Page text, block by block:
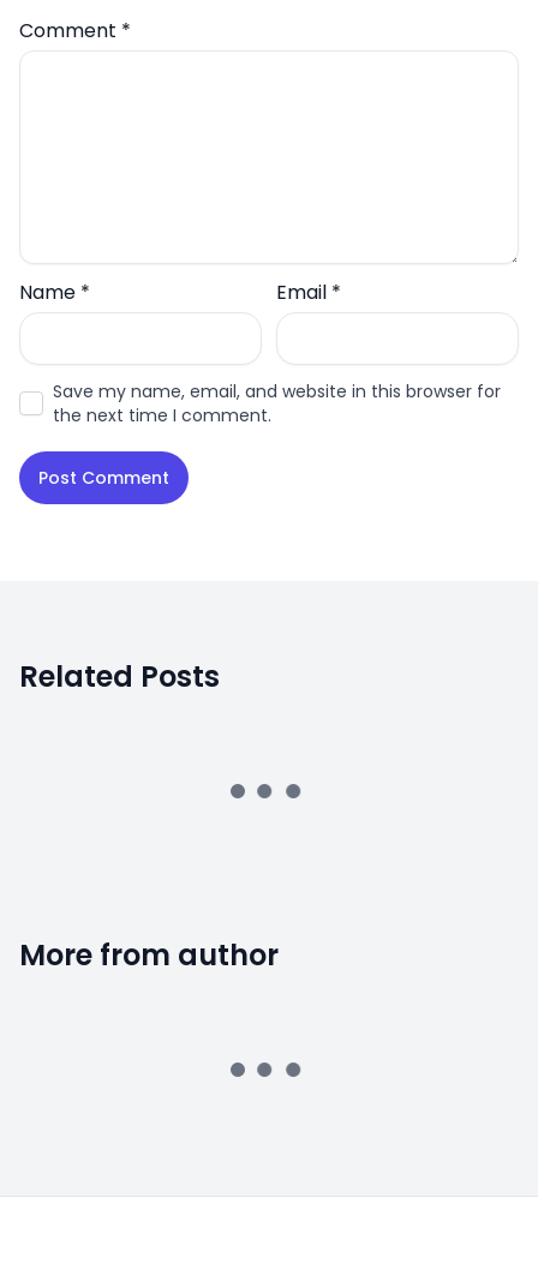
Comment *
Name * Email *
Save my name, email, and website in this browser for
the next time I comment.
Related Posts
More from author